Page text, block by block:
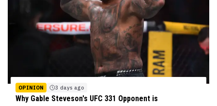
OPINION 3 days ago
Why Gable Steveson's UFC 331 Opponent is